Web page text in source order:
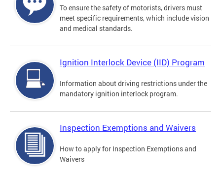
To ensure the safety of motorists, drivers must
meet specific requirements, which include vision
and medical standards.
Ignition Interlock Device (IID) Program
Information about driving restrictions under the
mandatory ignition interlock program.
Inspection Exemptions and Waivers
How to apply for Inspection Exemptions and
Waivers